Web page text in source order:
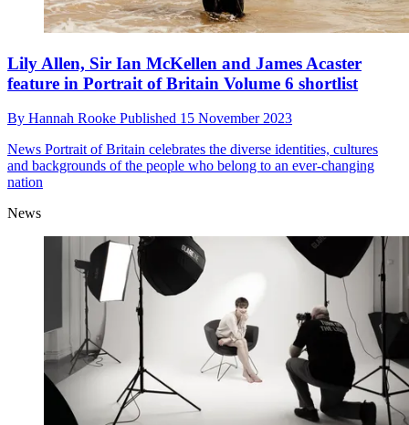
Lily Allen, Sir Ian McKellen and James Acaster
feature in Portrait of Britain Volume 6 shortlist
By Hannah Rooke Published 15 November 2023
News Portrait of Britain celebrates the diverse identities, cultures
and backgrounds of the people who belong to an ever-changing
nation
News